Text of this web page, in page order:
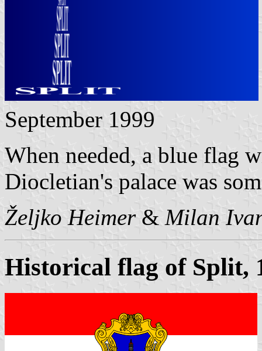
September 1999
When needed, a blue flag
Diocletian's palace was
Željko Heimer& Milan
Historical flag of Split,